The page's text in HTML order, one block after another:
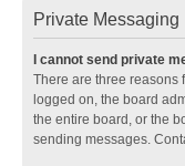
Private Messaging
I cannot send private
There are three reasons
logged on, the board
the entire board, or the
sending messages.